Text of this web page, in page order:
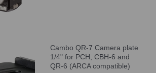
Cambo QR-7 Camera plate
1/4" for PCH, CBH-6 and
QR-6 (ARCA compatible)